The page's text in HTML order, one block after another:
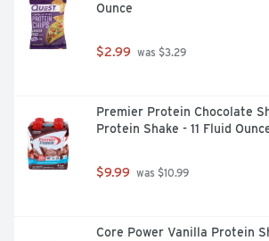
Ounce
$2.99 was $3.29
Premier Protein Chocolate
Protein Shake - 11 Fluid
$9.99 was $10.99
Core Power Vanilla Protein